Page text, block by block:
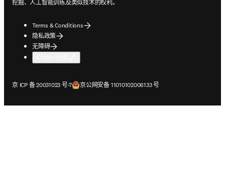
挖掘、人工智能训练及类似技术的权利。
Terms & Conditions
隐私政策
无障碍
京 ICP 备 20031023 号-7
在新的选项卡/窗口中打开京公网安备 11010102006133 号
在新的选项卡/窗口中打开